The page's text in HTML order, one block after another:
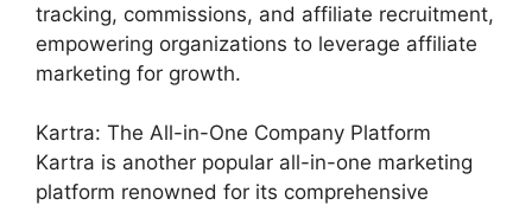
tracking, commissions, and affiliate recruitment,
empowering organizations to leverage affiliate
marketing for growth.
Kartra: The All-in-One Company Platform
Kartra is another popular all-in-one marketing
platform renowned for its comprehensive